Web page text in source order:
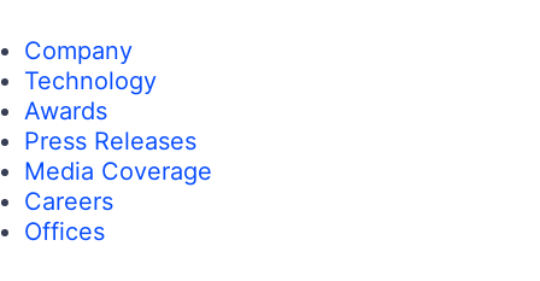
Company
Technology
Awards
Press Releases
Media Coverage
Careers
Offices